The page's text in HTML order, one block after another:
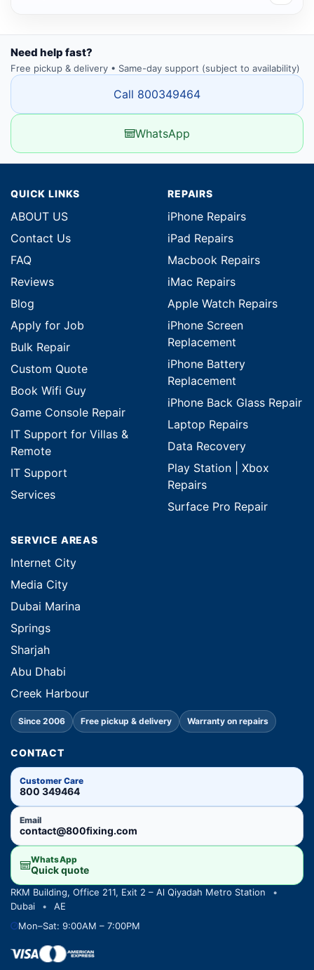
Need help fast?
Free pickup & delivery • Same-day support (subject to availability)
Call 800349464
WhatsApp
QUICK LINKS
ABOUT US
Contact Us
FAQ
Reviews
Blog
Apply for Job
Bulk Repair
Custom Quote
Book Wifi Guy
Game Console Repair
IT Support for Villas &
Remote
IT Support
Services
REPAIRS
iPhone Repairs
iPad Repairs
Macbook Repairs
iMac Repairs
Apple Watch Repairs
iPhone Screen
Replacement
iPhone Battery
Replacement
iPhone Back Glass Repair
Laptop Repairs
Data Recovery
Play Station | Xbox
Repairs
Surface Pro Repair
SERVICE AREAS
Internet City
Media City
Dubai Marina
Springs
Sharjah
Abu Dhabi
Creek Harbour
Since 2006 Free pickup & delivery Warranty on repairs
CONTACT
Customer Care
800 349464
Email
contact@800fixing.com
WhatsApp
Quick quote
RKM Building, Office 211, Exit 2 – Al Qiyadah Metro Station
•
Dubai
•
AE
Mon–Sat: 9:00AM – 7:00PM